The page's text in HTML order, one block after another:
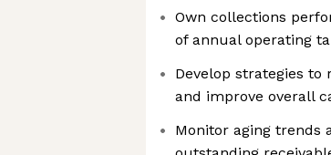
Own collections
of annual operating
Develop strategies to
and improve overall
Monitor aging trends